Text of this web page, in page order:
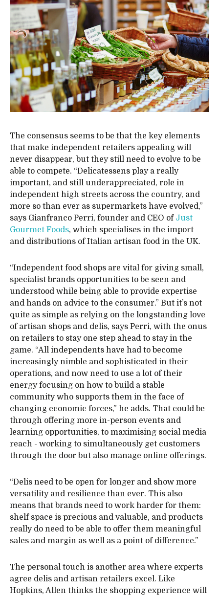
The consensus seems to be that the key elements
that make independent retailers appealing will
never disappear, but they still need to evolve to be
able to compete. “Delicatessens play a really
important, and still underappreciated, role in
independent high streets across the country, and
more so than ever as supermarkets have evolved,”
says Gianfranco Perri, founder and CEO of Just
Gourmet Foods, which specialises in the import
and distributions of Italian artisan food in the UK.
“Independent food shops are vital for giving small,
specialist brands opportunities to be seen and
understood while being able to provide expertise
and hands on advice to the consumer.” But it’s not
quite as simple as relying on the longstanding love
of artisan shops and delis, says Perri, with the onus
on retailers to stay one step ahead to stay in the
game. “All independents have had to become
increasingly nimble and sophisticated in their
operations, and now need to use a lot of their
energy focusing on how to build a stable
community who supports them in the face of
changing economic forces,” he adds. That could be
through offering more in-person events and
learning opportunities, to maximising social media
reach - working to simultaneously get customers
through the door but also manage online offerings.
“Delis need to be open for longer and show more
versatility and resilience than ever. This also
means that brands need to work harder for them:
shelf space is precious and valuable, and products
really do need to be able to offer them meaningful
sales and margin as well as a point of difference.”
The personal touch is another area where experts
agree delis and artisan retailers excel. Like
Hopkins, Allen thinks the shopping experience will